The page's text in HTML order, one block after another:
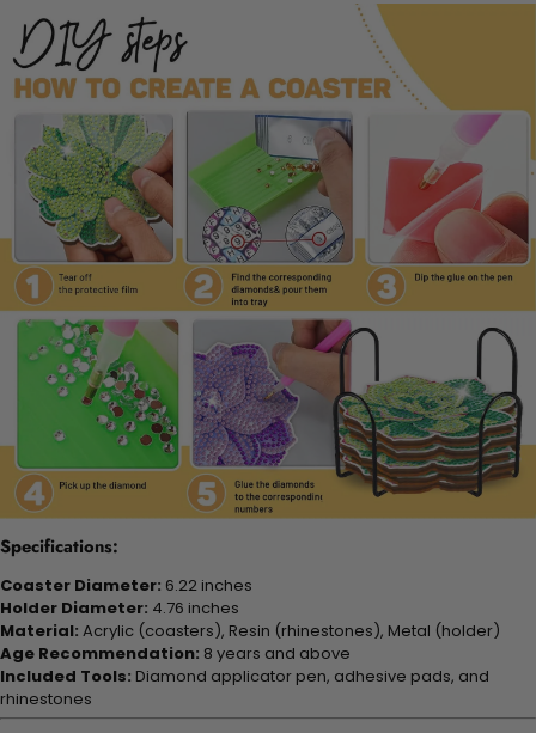
Specifications:
Coaster Diameter: 6.22 inches
Holder Diameter: 4.76 inches
Material: Acrylic (coasters), Resin (rhinestones), Metal (holder)
Age Recommendation: 8 years and above
Included Tools: Diamond applicator pen, adhesive pads, and
rhinestones